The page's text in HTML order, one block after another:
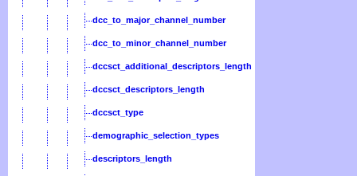
dcc_to_major_channel_number
dcc_to_minor_channel_number
dccsct_additional_descriptors_length
dccsct_descriptors_length
dccsct_type
demographic_selection_types
descriptors_length